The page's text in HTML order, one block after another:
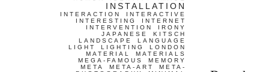
INSTALLATION
INTERACTION
INTERACTIVE
INTERESTING
INTERNET
INTERVENTION
IRONY
JAPANESE
KITSCH
LANDSCAPE
LANGUAGE
LIGHT
LIGHTING
LONDON
MATERIAL
MATERIALS
MEGA-FAMOUS
MEMORY
META
META-ART
META-